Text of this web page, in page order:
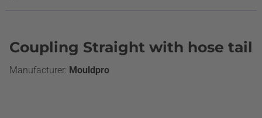
Coupling Straight with hose tail
Mouldpro